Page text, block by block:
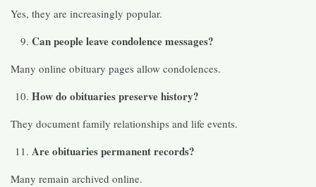
Yes, they are increasingly popular.
Can people leave condolence messages?
Many online obituary pages allow condolences.
How do obituaries preserve history?
They document family relationships and life events.
Are obituaries permanent records?
Many remain archived online.